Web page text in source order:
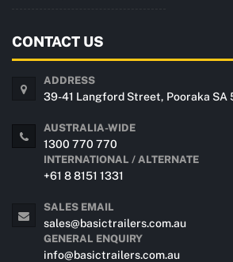
CONTACT US
ADDRESS
39-41 Langford Street, Pooraka SA
AUSTRALIA-WIDE
1300 770 770
INTERNATIONAL / ALTERNATE
+61 8 8151 1331
SALES EMAIL
sales@basictrailers.com.au
GENERAL ENQUIRY
info@basictrailers.com.au